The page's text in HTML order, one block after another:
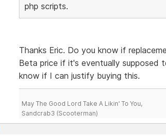
php scripts.
Thanks Eric. Do you know if
Beta price if it's eventually supposed
know if I can justify buying this.
May The Good Lord Take A Likin' To You,
Sandcrab3 (Scooterman)